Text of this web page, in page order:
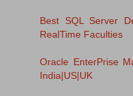
Best SQL Server
RealTime Faculties
Oracle EnterPrise
India|US|UK